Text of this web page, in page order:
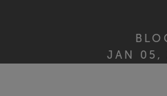
JAN 05,